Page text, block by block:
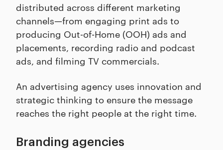
distributed across different marketing
channels—from engaging print ads to
producing Out-of-Home (OOH) ads and
placements, recording radio and podcast
ads, and filming TV commercials.
An advertising agency uses innovation and
strategic thinking to ensure the message
reaches the right people at the right time.
Branding agencies